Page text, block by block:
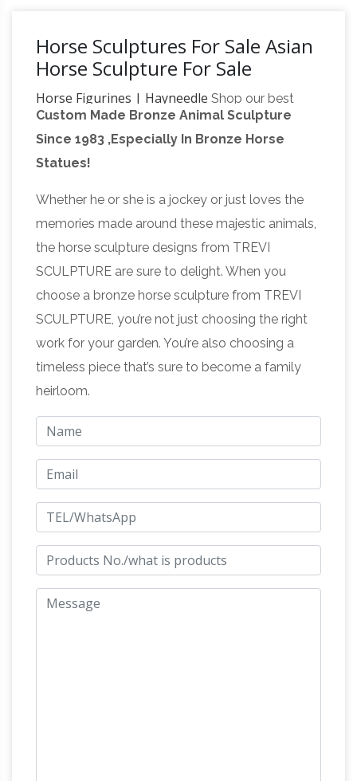
Horse Sculptures For Sale Asian
Horse Sculpture For Sale
Horse Figurines | Hayneedle Shop our best
selection of Horse Figurines to reflect your
style and … Outdoor Sale. Clearance. Up to 50%
… DecMode 82W x 72H in. Carved Wood Horse
Sculpture with …large horse sculpture | eBay
Find great deals on eBay for large horse
sculpture. … Figurine Horse Sculpture Farm Gift
SALE. Bronze … Large Bronze Asian Chinese
Horse Sculpture …Horse statue | Etsy Big
Horse Bronze Sculpture , … There are 4029
horse statue for sale on Etsy, and they cost
$440.14 on average. The most common horse
statue material is ceramic.
sculptures | eBay Find great deals on eBay for
antique horse sculptures. … Bronze Asian
Chinese Horse Sculpture … bronze sculpture
SALE Carriage With Horse Working …Shop
Asian Sculptures for Sale – Jatashop
with Asian sculptures for the simplest, most
effective way to enhance your home. Shop a
Asian Sculptures and Carvings – 1,570 For Sale
Custom Made Bronze Animal Sculpture
Since 1983 ,Especially In Bronze Horse
Statues!
Whether he or she is a jockey or just loves the
memories made around these majestic animals,
the horse sculpture designs from TREVI
SCULPTURE are sure to delight. When you
choose a bronze horse sculpture from TREVI
SCULPTURE, you’re not just choosing the right
work for your garden. You’re also choosing a
timeless piece that’s sure to become a family
heirloom.